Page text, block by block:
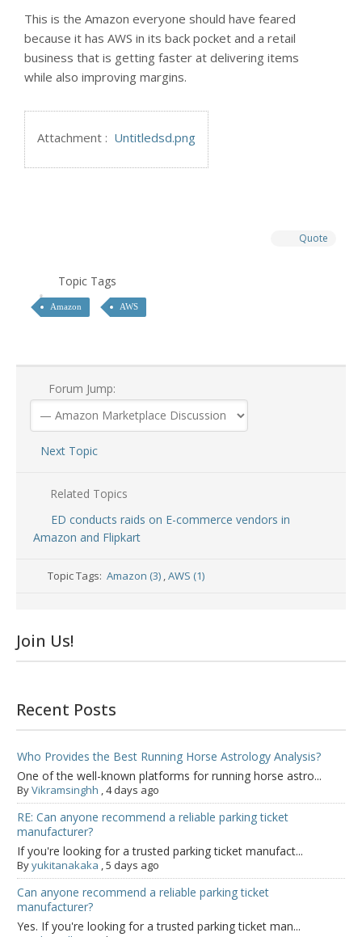
This is the Amazon everyone should have feared
because it has AWS in its back pocket and a retail
business that is getting faster at delivering items
while also improving margins.
Attachment : Untitledsd.png
Quote
Topic Tags
Amazon AWS
Forum Jump:
Next Topic
Related Topics
ED conducts raids on E-commerce vendors in
Amazon and Flipkart
Topic Tags:Amazon (3) ,AWS (1)
Join Us!
Recent Posts
Who Provides the Best Running Horse Astrology Analysis?
One of the well-known platforms for running horse astro...
ByVikramsinghh ,4 days ago
RE: Can anyone recommend a reliable parking ticket
manufacturer?
If you're looking for a trusted parking ticket manufact...
Byyukitanakaka ,5 days ago
Can anyone recommend a reliable parking ticket
manufacturer?
Yes. If you're looking for a trusted parking ticket man...